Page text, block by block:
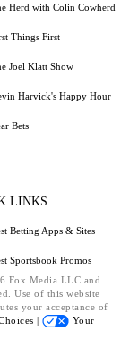
Herd with Colin Cowherd
Things First
Joel Klatt Show
Harvick's Happy Hour
Bets
LINKS
Betting Apps & Sites
Sportsbook Promos
Fox Media LLC and
Use of this website
your acceptance of
|
Your